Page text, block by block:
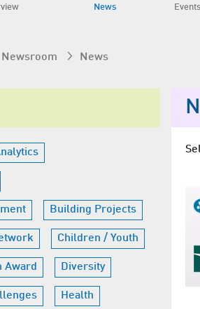
News
Newsroom News
Building Projects
Children / Youth
Award Diversity
Health